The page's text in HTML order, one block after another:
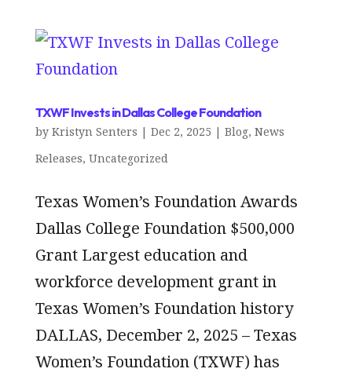
TXWF Invests in Dallas College Foundation
by Kristyn Senters | Dec 2, 2025 | Blog, News
Releases, Uncategorized
Texas Women’s Foundation Awards
Dallas College Foundation $500,000
Grant Largest education and
workforce development grant in
Texas Women’s Foundation history
DALLAS, December 2, 2025 – Texas
Women’s Foundation (TXWF) has